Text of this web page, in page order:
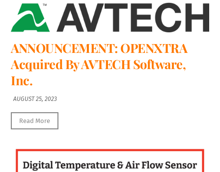
ANNOUNCEMENT: OPENXTRA
Acquired By AVTECH Software,
Inc.
AUGUST 25, 2023
Read More